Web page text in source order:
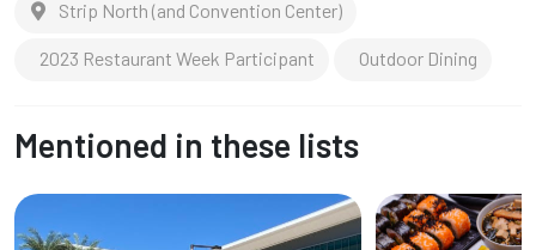
Strip North (and Convention Center)
2023 Restaurant Week Participant Outdoor Dining
Mentioned in these lists